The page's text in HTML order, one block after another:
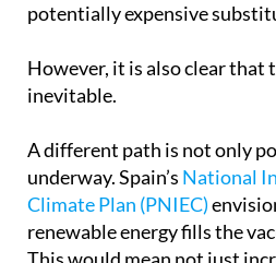
potentially expensive
However, it is also clear that
inevitable.
A different path is not only
underway. Spain’s National
Climate Plan (PNIEC)
renewable energy fills the